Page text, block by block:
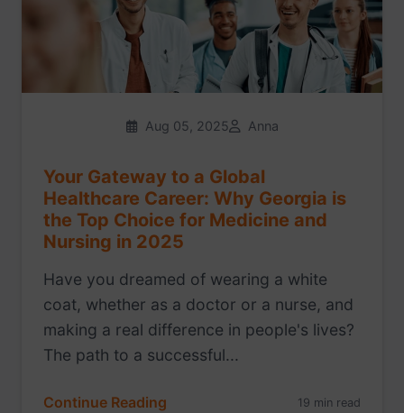
Aug 05, 2025 Anna
Your Gateway to a Global
Healthcare Career: Why Georgia is
the Top Choice for Medicine and
Nursing in 2025
Have you dreamed of wearing a white
coat, whether as a doctor or a nurse, and
making a real difference in people's lives?
The path to a successful...
Continue Reading 19 min read